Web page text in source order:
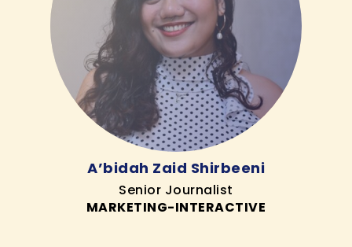
A’bidah Zaid Shirbeeni
Senior Journalist
MARKETING-INTERACTIVE